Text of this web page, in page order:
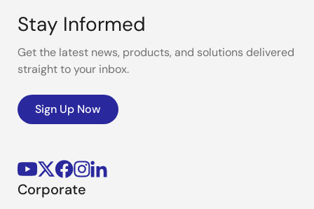
Stay Informed
Get the latest news, products, and solutions delivered
straight to your inbox.
Sign Up Now
Corporate